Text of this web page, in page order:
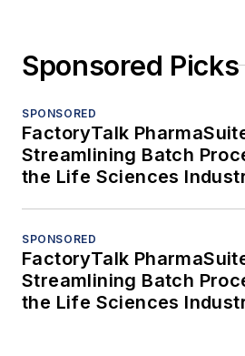
Sponsored Picks
SPONSORED
FactoryTalk
Streamlining Batch
the Life Sciences
SPONSORED
FactoryTalk
Streamlining Batch
the Life Sciences